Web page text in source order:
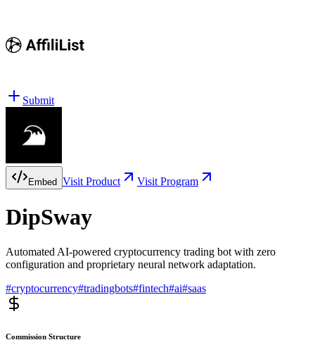
Submit
Embed Visit Product Visit Program
DipSway
Automated AI-powered cryptocurrency trading bot with zero
configuration and proprietary neural network adaptation.
#cryptocurrency#tradingbots#fintech#ai#saas
Commission Structure